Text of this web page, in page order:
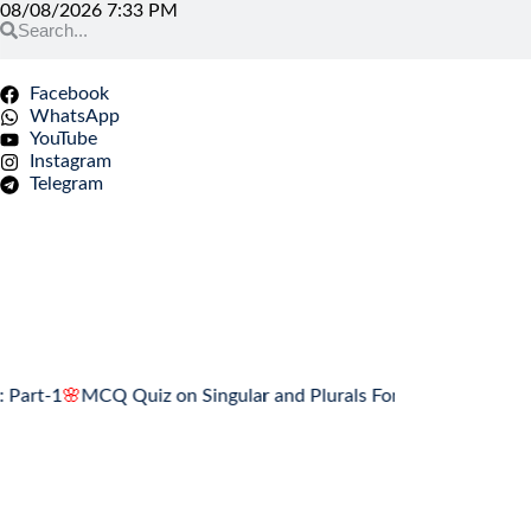
08/08/2026 7:33 PM
Facebook
WhatsApp
YouTube
Instagram
Telegram
🌸MCQ Quiz on Singular and Plurals Forms: Part-1